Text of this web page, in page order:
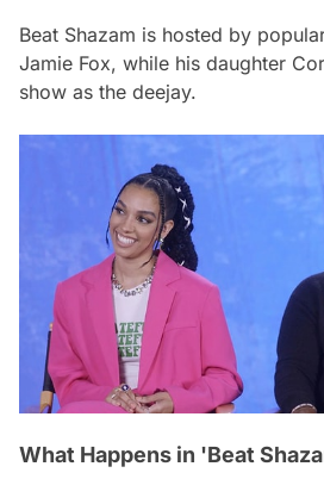
Beat Shazam is hosted by
Jamie Fox, while his daughter
show as the deejay.
What Happens in 'Beat